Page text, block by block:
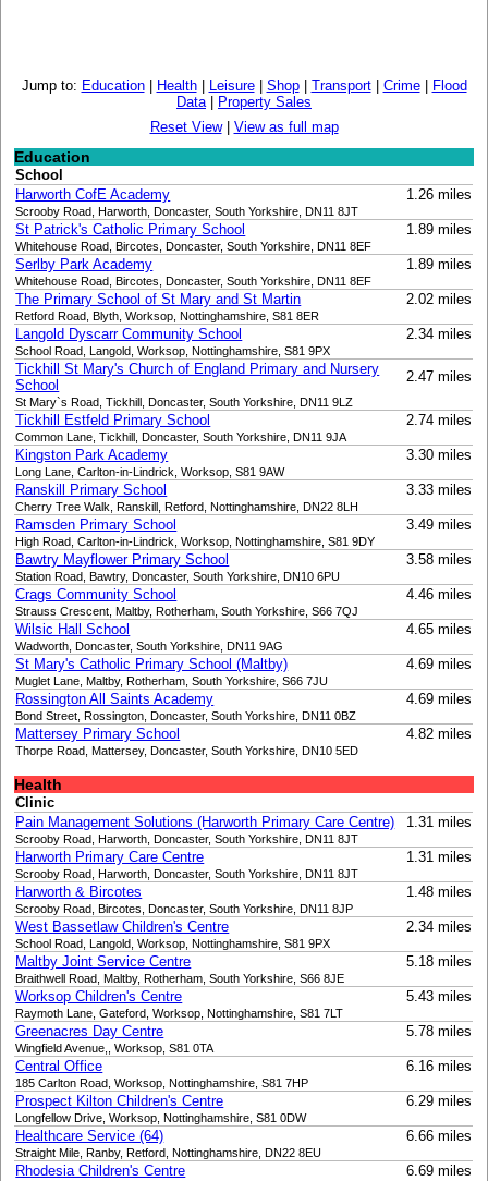
Jump to: Education| Health| Leisure| Shop| Transport| Crime|
Flood
Data|
Property Sales
Reset View| View as full map
Education
School
Harworth CofE Academy
1.26 miles
Scrooby Road, Harworth, Doncaster, South Yorkshire, DN11 8JT
St Patrick's Catholic Primary School 1.89 miles
Whitehouse Road, Bircotes, Doncaster, South Yorkshire, DN11 8EF
Serlby Park Academy 1.89 miles
Whitehouse Road, Bircotes, Doncaster, South Yorkshire, DN11 8EF
The Primary School of St Mary and St Martin 2.02 miles
Retford Road, Blyth, Worksop, Nottinghamshire, S81 8ER
Langold Dyscarr Community School 2.34 miles
School Road, Langold, Worksop, Nottinghamshire, S81 9PX
Tickhill St Mary's Church of England Primary and Nursery
School
2.47 miles
St Mary`s Road, Tickhill, Doncaster, South Yorkshire, DN11 9LZ
Tickhill Estfeld Primary School 2.74 miles
Common Lane, Tickhill, Doncaster, South Yorkshire, DN11 9JA
Kingston Park Academy 3.30 miles
Long Lane, Carlton-in-Lindrick, Worksop, S81 9AW
Ranskill Primary School 3.33 miles
Cherry Tree Walk, Ranskill, Retford, Nottinghamshire, DN22 8LH
Ramsden Primary School 3.49 miles
High Road, Carlton-in-Lindrick, Worksop, Nottinghamshire, S81 9DY
Bawtry Mayflower Primary School 3.58 miles
Station Road, Bawtry, Doncaster, South Yorkshire, DN10 6PU
Crags Community School 4.46 miles
Strauss Crescent, Maltby, Rotherham, South Yorkshire, S66 7QJ
Wilsic Hall School 4.65 miles
Wadworth, Doncaster, South Yorkshire, DN11 9AG
St Mary's Catholic Primary School (Maltby) 4.69 miles
Muglet Lane, Maltby, Rotherham, South Yorkshire, S66 7JU
Rossington All Saints Academy 4.69 miles
Bond Street, Rossington, Doncaster, South Yorkshire, DN11 0BZ
Mattersey Primary School 4.82 miles
Thorpe Road, Mattersey, Doncaster, South Yorkshire, DN10 5ED
Health
Clinic
Pain Management Solutions (Harworth Primary Care Centre)
1.31 miles
Scrooby Road, Harworth, Doncaster, South Yorkshire, DN11 8JT
Harworth Primary Care Centre 1.31 miles
Scrooby Road, Harworth, Doncaster, South Yorkshire, DN11 8JT
Harworth & Bircotes 1.48 miles
Scrooby Road, Bircotes, Doncaster, South Yorkshire, DN11 8JP
West Bassetlaw Children's Centre 2.34 miles
School Road, Langold, Worksop, Nottinghamshire, S81 9PX
Maltby Joint Service Centre 5.18 miles
Braithwell Road, Maltby, Rotherham, South Yorkshire, S66 8JE
Worksop Children's Centre 5.43 miles
Raymoth Lane, Gateford, Worksop, Nottinghamshire, S81 7LT
Greenacres Day Centre 5.78 miles
Wingfield Avenue,, Worksop, S81 0TA
Central Office 6.16 miles
185 Carlton Road, Worksop, Nottinghamshire, S81 7HP
Prospect Kilton Children's Centre 6.29 miles
Longfellow Drive, Worksop, Nottinghamshire, S81 0DW
Healthcare Service (64) 6.66 miles
Straight Mile, Ranby, Retford, Nottinghamshire, DN22 8EU
Rhodesia Children's Centre 6.69 miles